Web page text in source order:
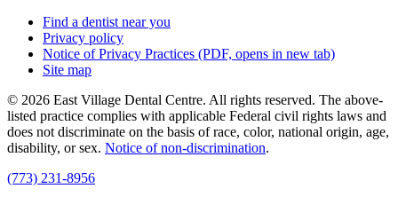
Find a dentist near you
Privacy policy
Notice of Privacy Practices (PDF, opens in new tab)
Site map
© 2026 East Village Dental Centre. All rights reserved. The above-
listed practice complies with applicable Federal civil rights laws and
does not discriminate on the basis of race, color, national origin, age,
disability, or sex. Notice of non‑discrimination.
(773) 231-8956